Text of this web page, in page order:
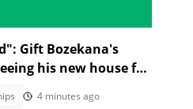
Gift Bozekana's
his new house for
4 minutes ago